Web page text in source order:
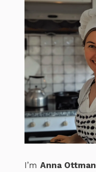
I’m Anna Ottman